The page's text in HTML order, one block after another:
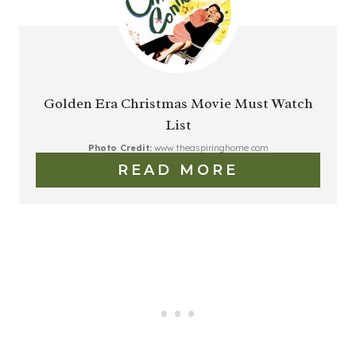
Golden Era Christmas Movie Must Watch
List
Photo Credit:www.theaspiringhome.com
READ MORE